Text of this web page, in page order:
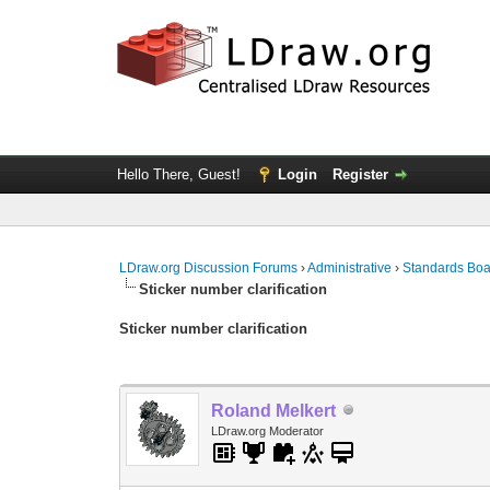
Hello There, Guest! Login Register
LDraw.org Discussion Forums ›Administrative ›Standards
Sticker number clarification
Sticker number clarification
Roland Melkert
LDraw.org Moderator